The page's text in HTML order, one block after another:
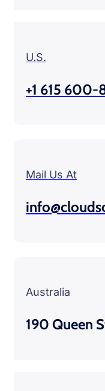
U.S.
+1 615 600-
Mail Us At
Australia
190 Queen